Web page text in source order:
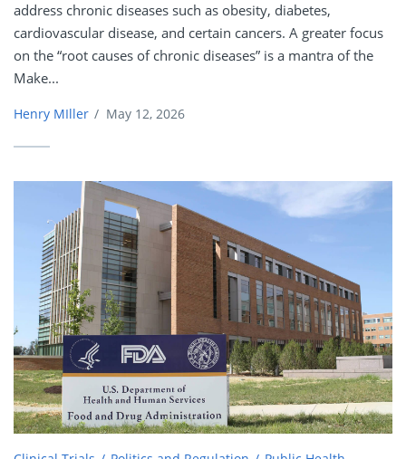
address chronic diseases such as obesity, diabetes,
cardiovascular disease, and certain cancers. A greater focus
on the “root causes of chronic diseases” is a mantra of the
Make...
Henry MIller / May 12, 2026